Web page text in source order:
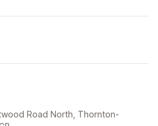
Road North, Thornton-